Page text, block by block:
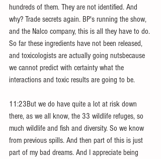
hundreds of them. They are not identified. And
why? Trade secrets again. BP's running the show,
and the Nalco company, this is all they have to do.
So far these ingredients have not been released,
and toxicologists are actually going nutsbecause
we cannot predict with certainty what the
interactions and toxic results are going to be.
11:23But we do have quite a lot at risk down
there, as we all know, the 33 wildlife refuges, so
much wildlife and fish and diversity. So we know
from previous spills. And then part of this is just
part of my bad dreams. And I appreciate being